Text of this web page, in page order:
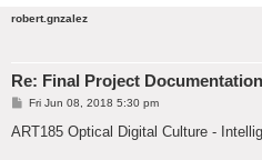
robert.gnzalez
Re: Final Project Documentation
P
s
Fri Jun 08, 2018 5:30 pm
ART185 Optical Digital Culture -